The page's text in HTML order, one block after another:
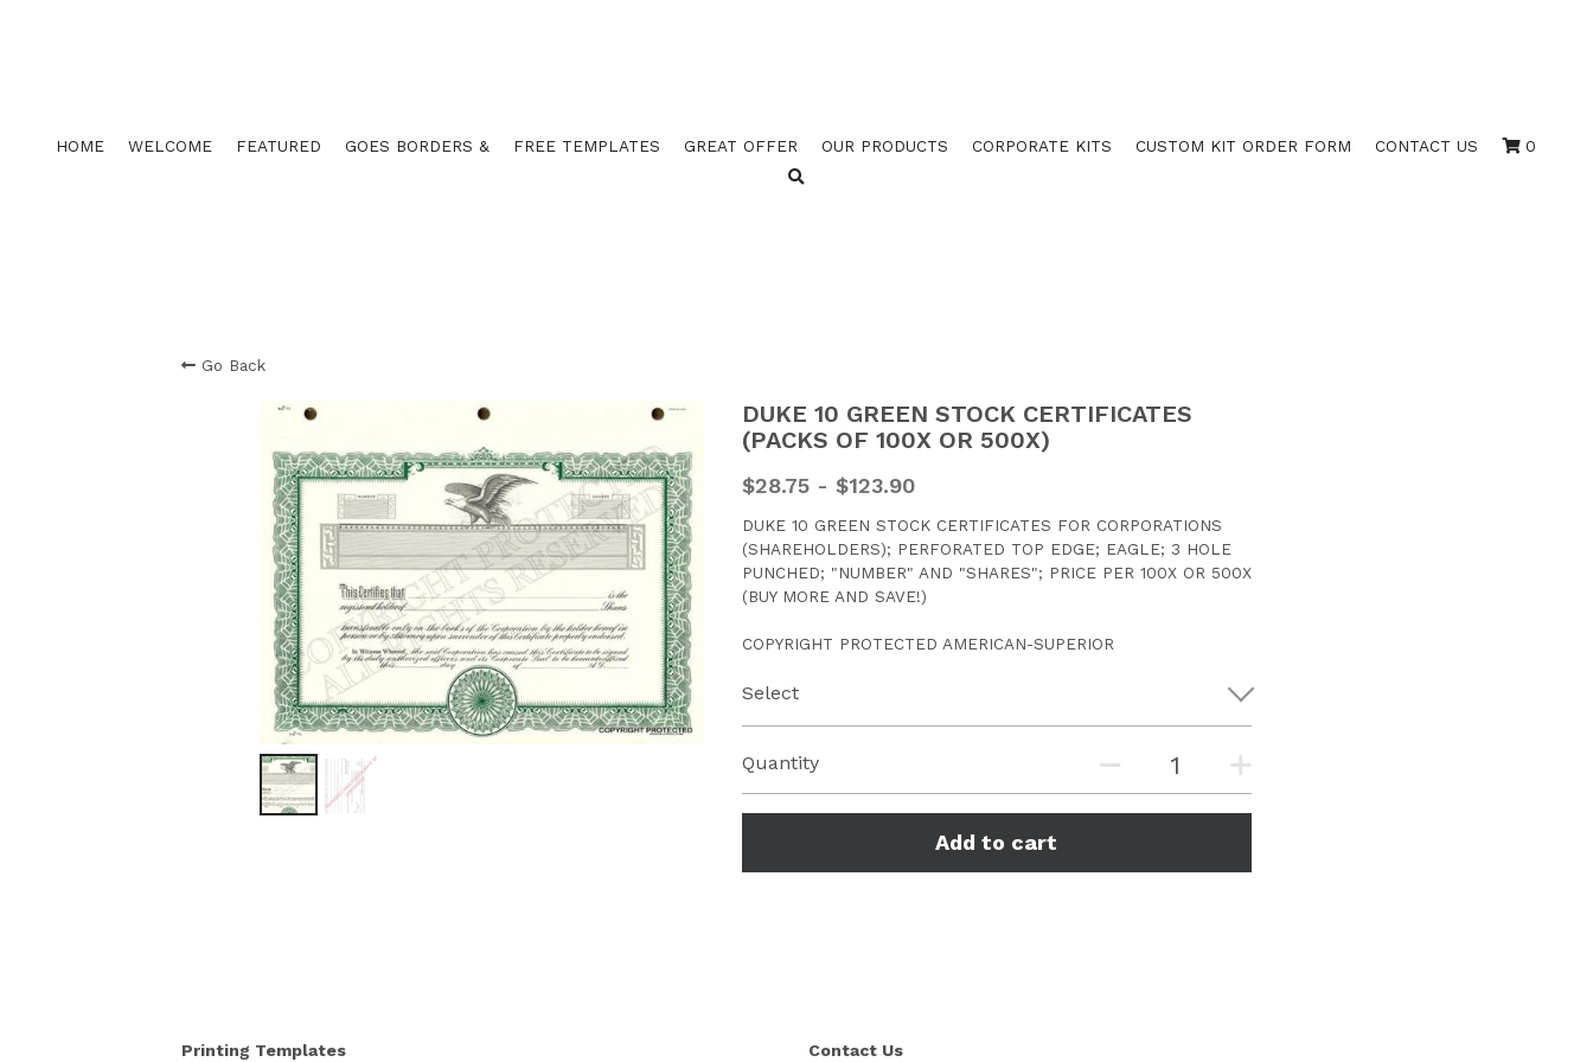
HOME WELCOME FEATURED GOES BORDERS & FREE TEMPLATES GREAT OFFER OUR PRODUCTS CORPORATE KITS CUSTOM KIT ORDER FORM CONTACT US 0
Go Back
DUKE 10 GREEN STOCK CERTIFICATES
(PACKS OF 100X OR 500X)
$28.75 - $123.90
DUKE 10 GREEN STOCK CERTIFICATES FOR CORPORATIONS
(SHAREHOLDERS); PERFORATED TOP EDGE; EAGLE; 3 HOLE
PUNCHED; "NUMBER" AND "SHARES"; PRICE PER 100X OR 500X
(BUY MORE AND SAVE!)
COPYRIGHT PROTECTED AMERICAN-SUPERIOR
Select
Quantity
Add to cart
Printing Templates Contact Us